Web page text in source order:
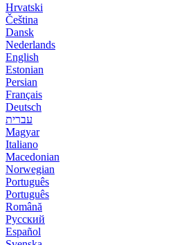
Hrvatski
Čeština
Dansk
Nederlands
English
Estonian
Persian
Français
Deutsch
עברית
Magyar
Italiano
Macedonian
Norwegian
Português
Português
Română
Русский
Español